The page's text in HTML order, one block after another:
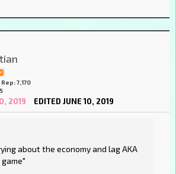
7,170
2019 EDITED JUNE 10, 2019
about the economy and lag AKA